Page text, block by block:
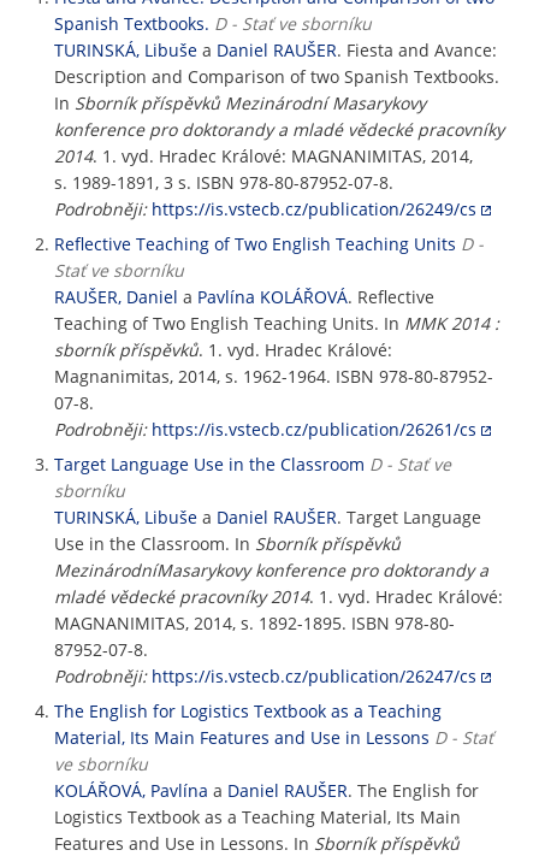
Spanish Textbooks. D - Stať ve sborníku
TURINSKÁ, Libuše a Daniel RAUŠER. Fiesta and Avance:
Description and Comparison of two Spanish Textbooks.
In Sborník příspěvků Mezinárodní Masarykovy
konference pro doktorandy a mladé vědecké pracovníky
2014. 1. vyd. Hradec Králové: MAGNANIMITAS, 2014,
s. 1989-1891, 3 s. ISBN 978-80-87952-07-8.
Podrobněji: https://is.vstecb.cz/publication/26249/cs
Reflective Teaching of Two English Teaching Units D -
Stať ve sborníku
RAUŠER, Daniel a Pavlína KOLÁŘOVÁ. Reflective
Teaching of Two English Teaching Units. In MMK 2014 :
sborník příspěvků. 1. vyd. Hradec Králové:
Magnanimitas, 2014, s. 1962-1964. ISBN 978-80-87952-
07-8.
Podrobněji: https://is.vstecb.cz/publication/26261/cs
Target Language Use in the Classroom D - Stať ve
sborníku
TURINSKÁ, Libuše a Daniel RAUŠER. Target Language
Use in the Classroom. In Sborník příspěvků
MezinárodníMasarykovy konference pro doktorandy a
mladé vědecké pracovníky 2014. 1. vyd. Hradec Králové:
MAGNANIMITAS, 2014, s. 1892-1895. ISBN 978-80-
87952-07-8.
Podrobněji: https://is.vstecb.cz/publication/26247/cs
The English for Logistics Textbook as a Teaching
Material, Its Main Features and Use in Lessons D - Stať
ve sborníku
KOLÁŘOVÁ, Pavlína a Daniel RAUŠER. The English for
Logistics Textbook as a Teaching Material, Its Main
Features and Use in Lessons. In Sborník příspěvků